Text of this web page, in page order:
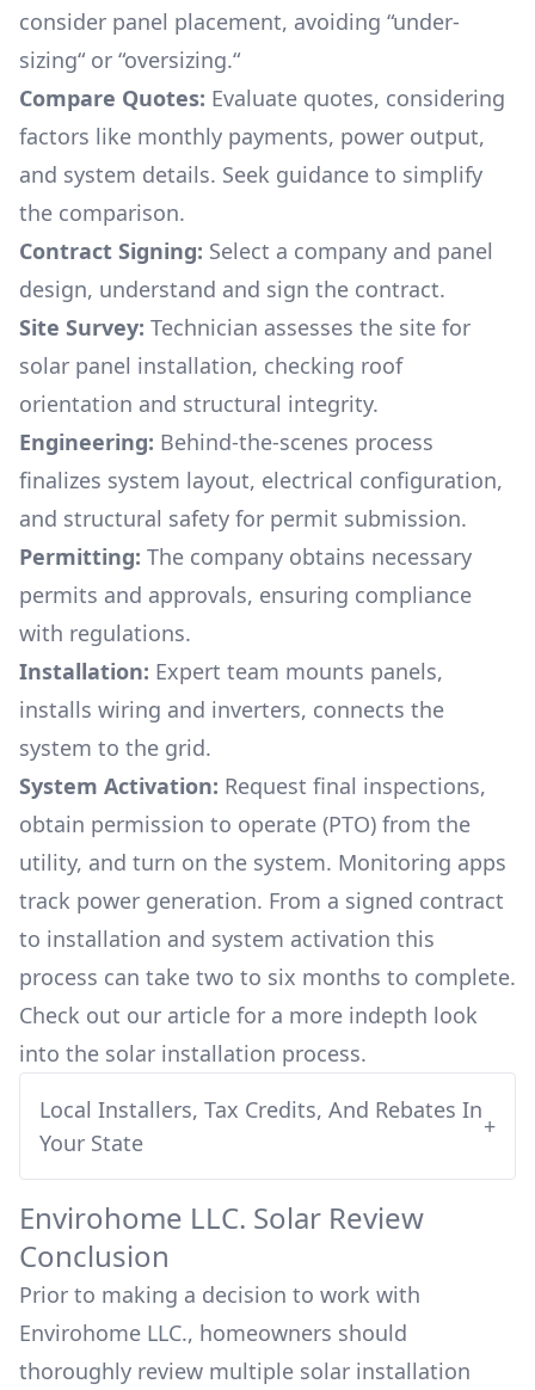
consider panel placement, avoiding “under-
sizing“ or “oversizing.“
Compare Quotes: Evaluate quotes, considering
factors like monthly payments, power output,
and system details. Seek guidance to simplify
the comparison.
Contract Signing: Select a company and panel
design, understand and sign the contract.
Site Survey: Technician assesses the site for
solar panel installation, checking roof
orientation and structural integrity.
Engineering: Behind-the-scenes process
finalizes system layout, electrical configuration,
and structural safety for permit submission.
Permitting: The company obtains necessary
permits and approvals, ensuring compliance
with regulations.
Installation: Expert team mounts panels,
installs wiring and inverters, connects the
system to the grid.
System Activation: Request final inspections,
obtain permission to operate (PTO) from the
utility, and turn on the system. Monitoring apps
track power generation. From a signed contract
to installation and system activation this
process can take two to six months to complete.
Check out our article for a more indepth look
into the solar installation process.
Local Installers, Tax Credits, And Rebates In
Your State
+
Envirohome LLC. Solar Review
Conclusion
Prior to making a decision to work with
Envirohome LLC., homeowners should
thoroughly review multiple solar installation